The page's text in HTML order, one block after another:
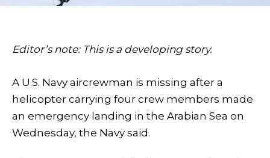
Editor’s note: This is a developing story.
A U.S. Navy aircrewman is missing after a
helicopter carrying four crew members made
an emergency landing in the Arabian Sea on
Wednesday, the Navy said.